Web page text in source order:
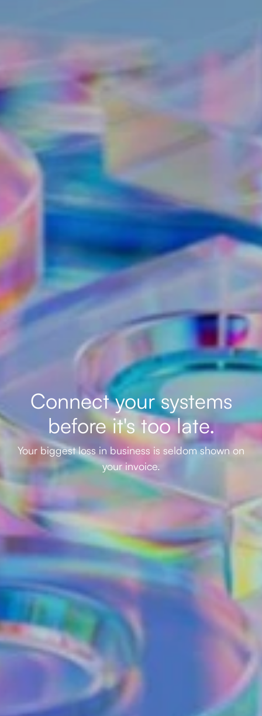
Connect your systems
before it's too late.
Your biggest loss in business is seldom shown on
your invoice.